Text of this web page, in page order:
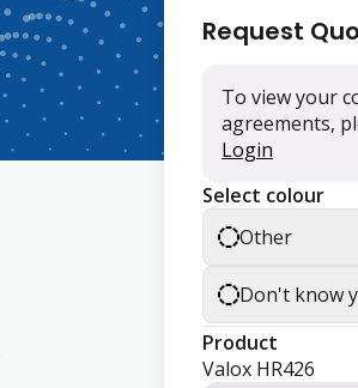
Request
To view your
agreements,
Login
Select colour
Other
Don't know
Product
Valox HR426